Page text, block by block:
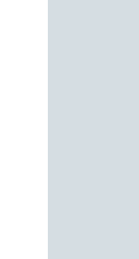
BIDS